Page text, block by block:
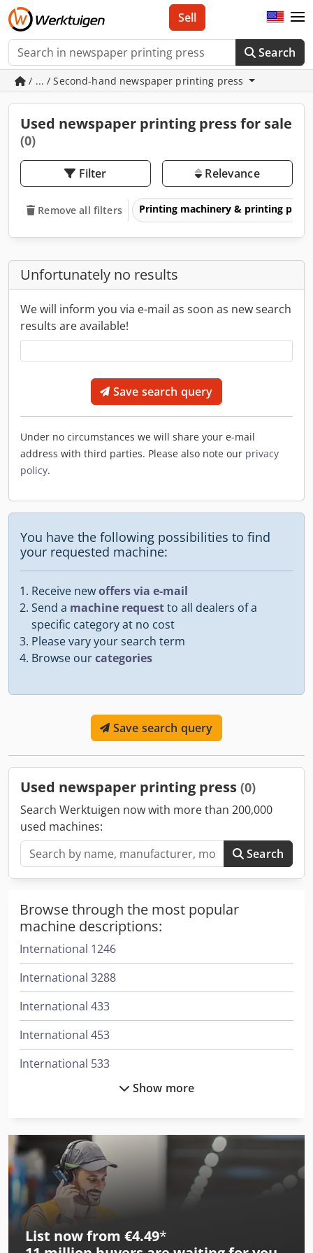
Search
Sell
/ ... / Second-hand newspaper printing press
Used newspaper printing press for sale
(0)
Filter Relevance
Remove all filters Printing machinery & printing
Unfortunately no results
We will inform you via e-mail as soon as new search
results are available!
Save search query
Under no circumstances we will share your e-mail
address with third parties. Please also note our privacy
policy.
You have the following possibilities to find
your requested machine:
Receive newoffers via e-mail
Send a machine requestto all dealers of a
specific category at no cost
Please vary your search term
Browse ourcategories
Save search query
Used newspaper printing press (0)
Search Werktuigen now with more than 200,000
used machines:
Search
Browse through the most popular
machine descriptions:
International 1246
International 3288
International 433
International 453
International 533
International 644
International 654
International 724
International 743
Show more
List now from €4.49*